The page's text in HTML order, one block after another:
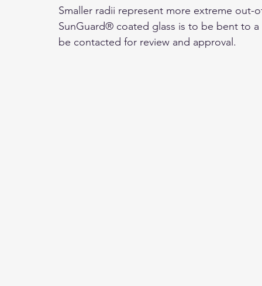
Smaller radii represent more extreme
SunGuard® coated glass is to be bent to
be contacted for review and approval.